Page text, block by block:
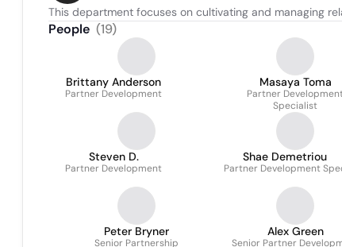
This department focuses on cultivating and managing
People (19)
Brittany Anderson
Partner Development
Masaya Toma
Partner
Specialist
Steven D.
Partner Development
Shae Demetriou
Partner Development
Peter Bryner
Senior Partnership
Alex Green
Senior Partner